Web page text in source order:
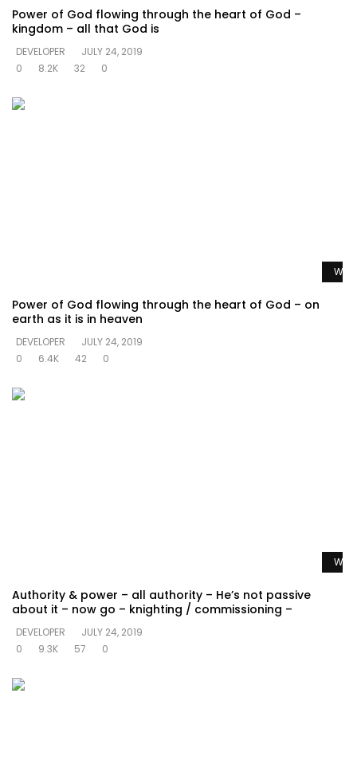
Power of God flowing through the heart of God –
kingdom – all that God is
DEVELOPER
JULY 24, 2019
0
8.2K 32 0
Power of God flowing through the heart of God – on
earth as it is in heaven
DEVELOPER
JULY 24, 2019
0
6.4K 42 0
Authority & power – all authority – He’s not passive
about it – now go – knighting / commissioning –
DEVELOPER
JULY 24, 2019
0
9.3K 57 0